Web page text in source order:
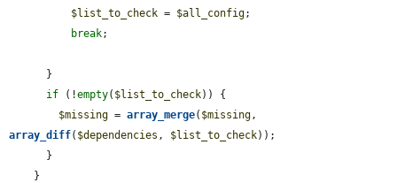
$list_to_check = $all_config;
break;
if (!empty( $list_to_check)) {
$missing = array_merge( $missing
array_diff( $dependencies , $list_to_check));